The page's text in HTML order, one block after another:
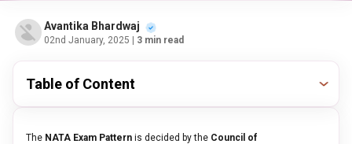
Avantika Bhardwaj
02nd January, 2025 | 3 min read
Table of Content
The NATA Exam Pattern is decided by the Council of